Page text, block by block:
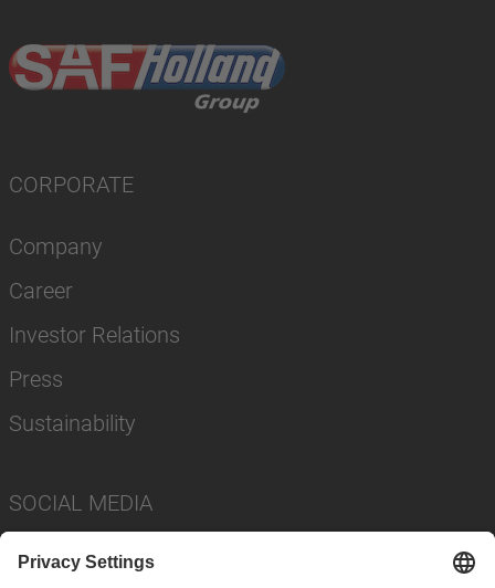
CORPORATE
Company
Career
Investor Relations
Press
Sustainability
SOCIAL MEDIA